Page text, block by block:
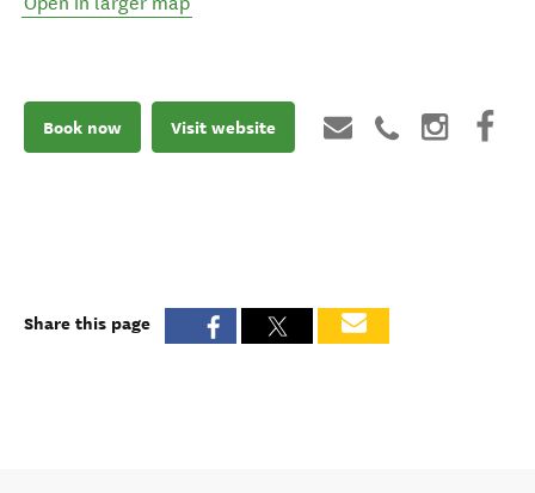
Book now Visit website
Share this page